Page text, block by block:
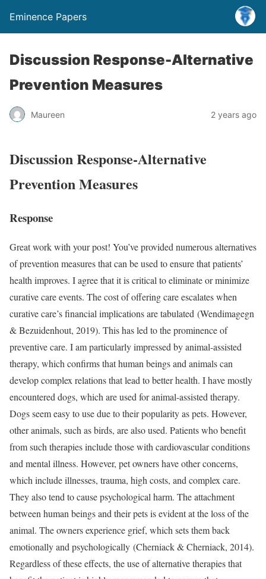
Eminence Papers
Discussion Response-Alternative
Prevention Measures
Maureen 2 years ago
Discussion Response-Alternative
Prevention Measures
Response
Great work with your post! You’ve provided numerous alternatives
of prevention measures that can be used to ensure that patients’
health improves. I agree that it is critical to eliminate or minimize
curative care events. The cost of offering care escalates when
curative care’s financial implications are tabulated (Wendimagegn
& Bezuidenhout, 2019). This has led to the prominence of
preventive care. I am particularly impressed by animal-assisted
therapy, which confirms that human beings and animals can
develop complex relations that lead to better health. I have mostly
encountered dogs, which are used for animal-assisted therapy.
Dogs seem easy to use due to their popularity as pets. However,
other animals, such as birds, are also used. Patients who benefit
from such therapies include those with cardiovascular conditions
and mental illness. However, pet owners have other concerns,
which include illnesses, trauma, high costs, and complex care.
They also tend to cause psychological harm. The attachment
between human beings and their pets is evident at the loss of the
animal. The owners experience grief, which sets them back
emotionally and psychologically (Cherniack & Cherniack, 2014).
Regardless of these effects, the use of alternative therapies that